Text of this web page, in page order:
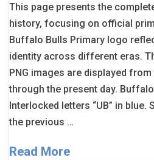
This page presents the
history, focusing on official
Buffalo Bulls Primary logo
identity across different eras.
PNG images are displayed from
through the present day.
Interlocked letters “UB” in
the previous …
Read More